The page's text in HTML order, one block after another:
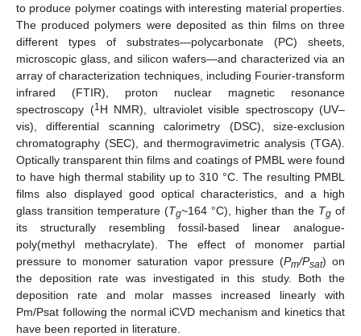
to produce polymer coatings with interesting material properties.
The produced polymers were deposited as thin films on three
different types of substrates—polycarbonate (PC) sheets,
microscopic glass, and silicon wafers—and characterized via an
array of characterization techniques, including Fourier-transform
infrared (FTIR), proton nuclear magnetic resonance
spectroscopy (1H NMR), ultraviolet visible spectroscopy (UV–
vis), differential scanning calorimetry (DSC), size-exclusion
chromatography (SEC), and thermogravimetric analysis (TGA).
Optically transparent thin films and coatings of PMBL were found
to have high thermal stability up to 310 °C. The resulting PMBL
films also displayed good optical characteristics, and a high
glass transition temperature (Tg~164 °C), higher than the Tg of
its structurally resembling fossil-based linear analogue-
poly(methyl methacrylate). The effect of monomer partial
pressure to monomer saturation vapor pressure (Pm/Psat) on
the deposition rate was investigated in this study. Both the
deposition rate and molar masses increased linearly with
Pm/Psat following the normal iCVD mechanism and kinetics that
have been reported in literature.